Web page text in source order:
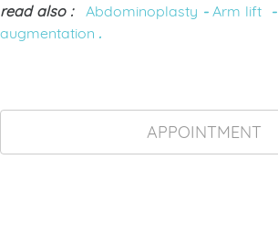
read also : Abdominoplasty -Arm lift-
augmentation .
APPOINTMENT